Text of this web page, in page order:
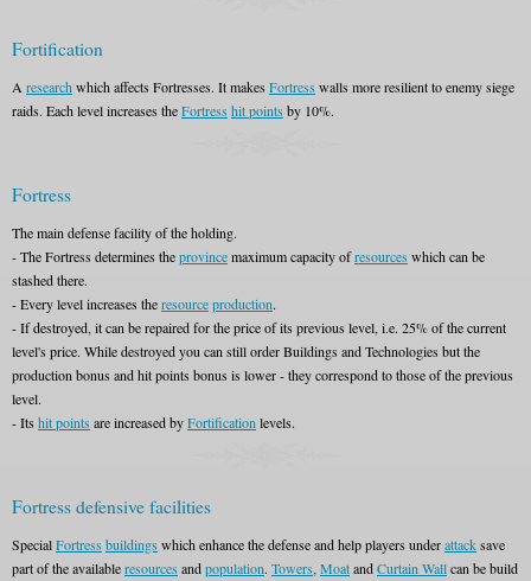
Fortification
A research which affects Fortresses. It makes Fortress walls more resilient to enemy siege
raids. Each level increases theFortress hit points by 10%.
Fortress
The main defense facility of the holding.
- The Fortress determines theprovincemaximum capacity ofresources which can be
stashed there.
- Every level increases theresourceproduction.
- If destroyed, it can be repaired for the price of its previous level, i.e. 25% of the current
level's price. While destroyed you can still order Buildings and Technologies but the
production bonus and hit points bonus is lower - they correspond to those of the previous
level.
- Its hit points are increased byFortification levels.
Fortress defensive facilities
SpecialFortress buildings which enhance the defense and help players underattacksave
part of the availableresources andpopulation. Towers, MoatandCurtain Wallcan be build